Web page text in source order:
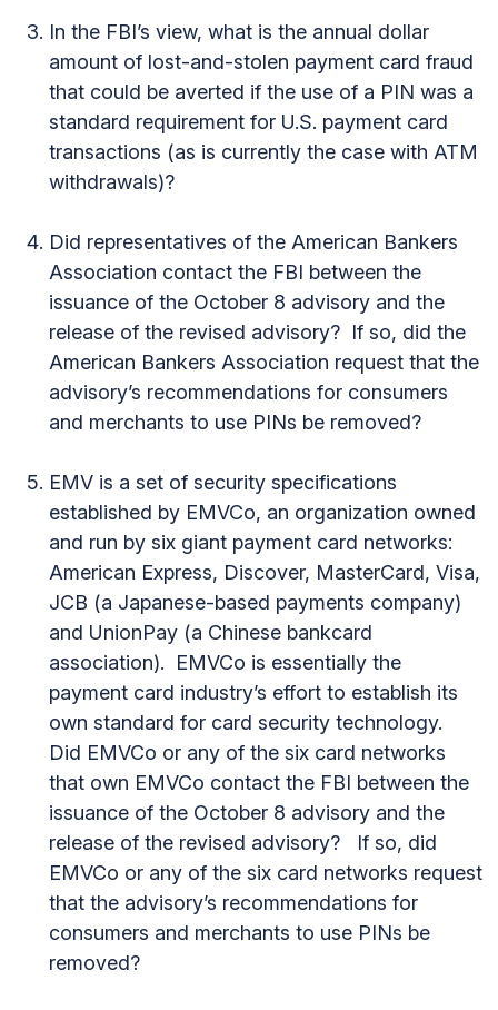
In the FBI’s view, what is the annual dollar
amount of lost-and-stolen payment card fraud
that could be averted if the use of a PIN was a
standard requirement for U.S. payment card
transactions (as is currently the case with ATM
withdrawals)?
Did representatives of the American Bankers
Association contact the FBI between the
issuance of the October 8 advisory and the
release of the revised advisory? If so, did the
American Bankers Association request that the
advisory’s recommendations for consumers
and merchants to use PINs be removed?
EMV is a set of security specifications
established by EMVCo, an organization owned
and run by six giant payment card networks:
American Express, Discover, MasterCard, Visa,
JCB (a Japanese-based payments company)
and UnionPay (a Chinese bankcard
association). EMVCo is essentially the
payment card industry’s effort to establish its
own standard for card security technology.
Did EMVCo or any of the six card networks
that own EMVCo contact the FBI between the
issuance of the October 8 advisory and the
release of the revised advisory? If so, did
EMVCo or any of the six card networks request
that the advisory’s recommendations for
consumers and merchants to use PINs be
removed?